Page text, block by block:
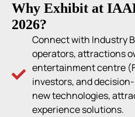
Why Exhibit at
2026?
Connect with Industry
operators, attractions
entertainment centre
investors, and
new technologies,
experience solutions.